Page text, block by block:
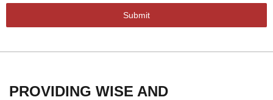
Submit
PROVIDING WISE AND